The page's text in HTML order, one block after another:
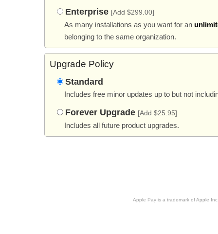
Enterprise [Add $299.00]
As many installations as you want for an
belonging to the same organization.
Upgrade Policy
Standard
Includes free minor updates up to but not
Forever Upgrade [Add $25.95]
Includes all future product upgrades.
Apple Pay is a trademark of Apple